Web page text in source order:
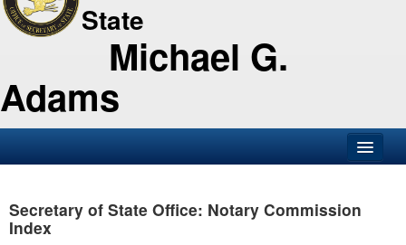
State
Michael G.
Adams
Business
Secretary of State Office: Notary Commission
Index